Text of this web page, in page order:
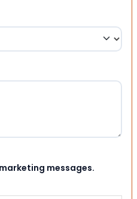
messages.